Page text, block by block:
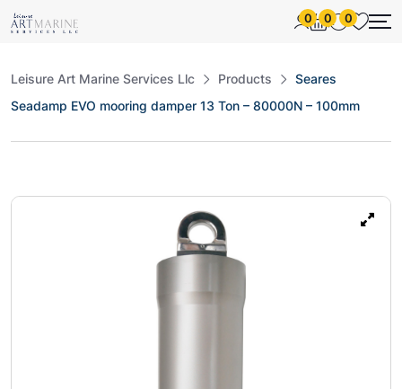
0 0 0
Leisure Art Marine Services Llc Products
Seares
Seadamp EVO mooring damper 13 Ton – 80000N – 100mm